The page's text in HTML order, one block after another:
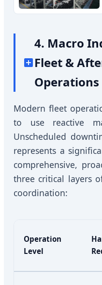
4. Macro
Fleet &
Operations
Modern fleet
to use reactive
Unscheduled
represents a
comprehensive,
three critical layers
coordination:
Operation
Level